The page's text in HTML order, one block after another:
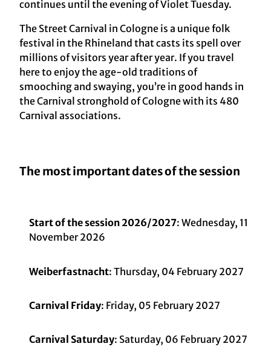
continues until the evening of Violet Tuesday.
The Street Carnival in Cologne is a unique folk
festival in the Rhineland that casts its spell over
millions of visitors year after year. If you travel
here to enjoy the age-old traditions of
smooching and swaying, you’re in good hands in
the Carnival stronghold of Cologne with its 480
Carnival associations.
The most important dates of the session
Start of the session 2026/2027: Wednesday, 11
November 2026
Weiberfastnacht: Thursday, 04 February 2027
Carnival Friday: Friday, 05 February 2027
Carnival Saturday: Saturday, 06 February 2027